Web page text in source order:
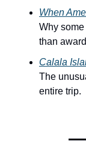
When
Why
than
Calala
The
entire trip.